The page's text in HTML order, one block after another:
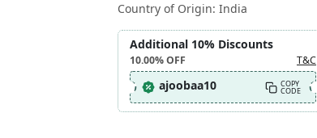
Country of Origin: India
Additional 10% Discounts
10.00%OFF T&C
ajoobaa10 COPY
CODE